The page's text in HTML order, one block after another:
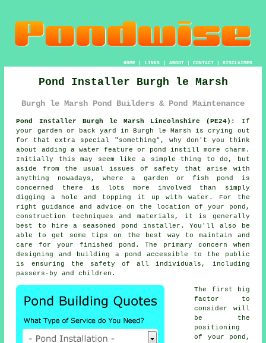
HOME| LINKS | ABOUT| CONTACT| DISCLAIMER
Pond Installer Burgh le Marsh
Burgh le Marsh Pond Builders & Pond Maintenance
Pond Installer Burgh le Marsh Lincolnshire (PE24):
If
your garden or back yard in Burgh le Marsh is crying out
for that extra special "something", why don't you think
about adding a water feature or pond instill more charm.
Initially this may seem like a simple thing to do, but
aside from the usual issues of safety that arise with
anything nowadays, where a garden or fish pond is
concerned there is lots more involved than simply
digging a hole and topping it up with water. For the
right guidance and advice on the location of your pond,
construction techniques and materials, it is generally
best to hire a seasoned pond installer. You'll also be
able to get some tips on the best way to maintain and
care for your finished pond. The primary concern when
designing and building a pond accessible to the public
is ensuring the safety of all individuals, including
passers-by and children.
The first big
factor to
consider will
be the
positioning
of your
pond ,